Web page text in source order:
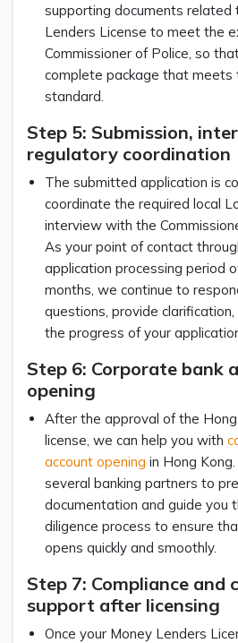
supporting documents related
Lenders License to meet the
Commissioner of Police, so
complete package that meets
standard.
Step 5: Submission,
regulatory coordination
The submitted application is
coordinate the required local
interview with the
As your point of contact
application processing period
months, we continue to
questions, provide
the progress of your
Step 6: Corporate bank
opening
After the approval of the
license, we can help you with
account opening in Hong
several banking partners to
documentation and guide you
diligence process to ensure
opens quickly and smoothly.
Step 7: Compliance and
support after licensing
Once your Money Lenders